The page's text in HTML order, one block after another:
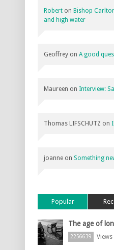
Robert on Bishop
and high water
Geoffrey on A good
Maureen on Interview:
Thomas LIFSCHUTZ on
joanne on Something
Popular
The age of
2256639 Views